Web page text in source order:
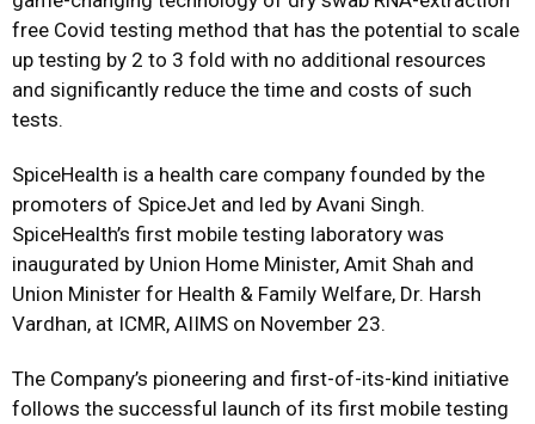
free Covid testing method that has the potential to scale
up testing by 2 to 3 fold with no additional resources
and significantly reduce the time and costs of such
tests.
SpiceHealth is a health care company founded by the
promoters of SpiceJet and led by Avani Singh.
SpiceHealth’s first mobile testing laboratory was
inaugurated by Union Home Minister, Amit Shah and
Union Minister for Health & Family Welfare, Dr. Harsh
Vardhan, at ICMR, AIIMS on November 23.
The Company’s pioneering and first-of-its-kind initiative
follows the successful launch of its first mobile testing